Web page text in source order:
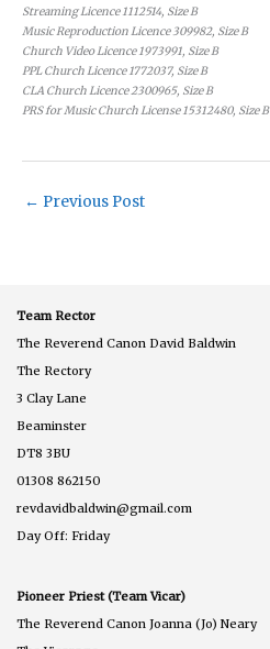
Streaming Licence 1112514, Size B
Music Reproduction Licence 309982, Size B
Church Video Licence 1973991, Size B
PPL Church Licence 1772037, Size B
CLA Church Licence 2300965, Size B
PRS for Music Church License 15312480, Size B
← Previous Post
Team Rector
The Reverend Canon David Baldwin
The Rectory
3 Clay Lane
Beaminster
DT8 3BU
01308 862150
revdavidbaldwin@gmail.com
Day Off: Friday
Pioneer Priest (Team Vicar)
The Reverend Canon Joanna (Jo) Neary